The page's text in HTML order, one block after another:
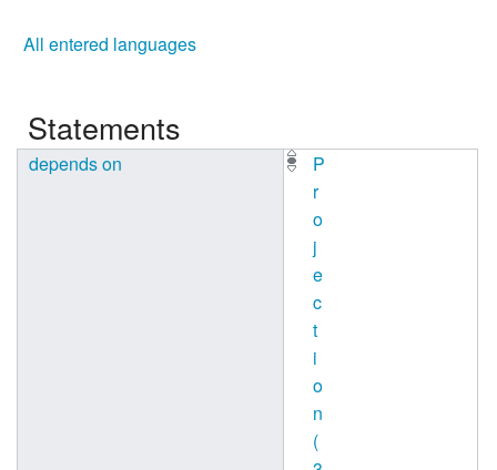
All entered languages
Statements
depends on
P
r
o
j
e
c
t
i
o
n
(